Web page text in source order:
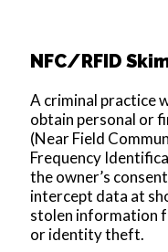
NFC/RFID
A criminal practice
obtain personal or
(Near Field
Frequency
the owner’s
intercept data at
stolen information
or identity theft.